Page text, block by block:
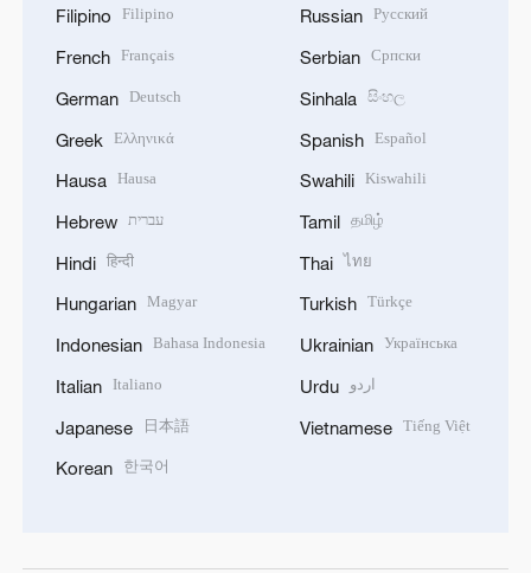
Filipino Filipino
French Français
German Deutsch
Greek Ελληνικά
Hausa Hausa
Hebrew עברית
Hindi हिन्दी
Hungarian Magyar
Indonesian Bahasa Indonesia
Italian Italiano
Japanese 日本語
Korean 한국어
Russian Русский
Serbian Српски
Sinhala සිංහල
Spanish Español
Swahili Kiswahili
Tamil தமிழ்
Thai ไทย
Turkish Türkçe
Ukrainian Українська
Urdu اردو
Vietnamese Tiếng Việt